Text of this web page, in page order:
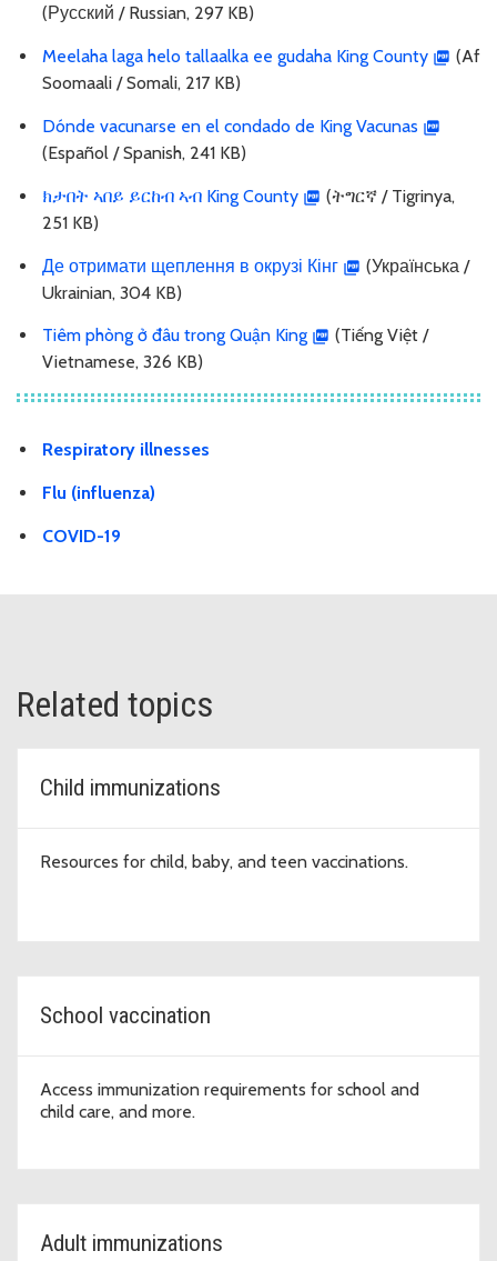
(Русский / Russian, 297 KB)
Meelaha laga helo tallaalka ee gudaha King County
(Af
Soomaali / Somali, 217 KB)
Dónde vacunarse en el condado de King Vacunas
(Español / Spanish, 241 KB)
ክታበት ኣበይ ይርከብ ኣብ King County
(ትግርኛ / Tigrinya,
251 KB)
Де отримати щеплення в окрузі Кінг
(Українська /
Ukrainian, 304 KB)
Tiêm phòng ở đâu trong Quận King
(Tiếng Việt /
Vietnamese, 326 KB)
Respiratory illnesses
Flu (influenza)
COVID-19
Related topics
Child immunizations
Resources for child, baby, and teen vaccinations.
School vaccination
Access immunization requirements for school and
child care, and more.
Adult immunizations